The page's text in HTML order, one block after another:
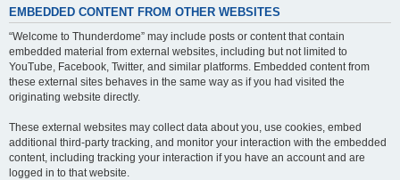
EMBEDDED CONTENT FROM OTHER WEBSITES
“Welcome to Thunderdome” may include posts or content that contain
embedded material from external websites, including but not limited to
YouTube, Facebook, Twitter, and similar platforms. Embedded content from
these external sites behaves in the same way as if you had visited the
originating website directly.
These external websites may collect data about you, use cookies, embed
additional third-party tracking, and monitor your interaction with the embedded
content, including tracking your interaction if you have an account and are
logged in to that website.